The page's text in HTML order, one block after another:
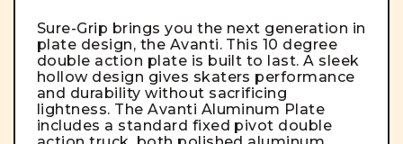
Sure-Grip brings you the next generation in
plate design, the Avanti. This 10 degree
double action plate is built to last. A sleek
hollow design gives skaters performance
and durability without sacrificing
lightness. The Avanti Aluminum Plate
includes a standard fixed pivot double